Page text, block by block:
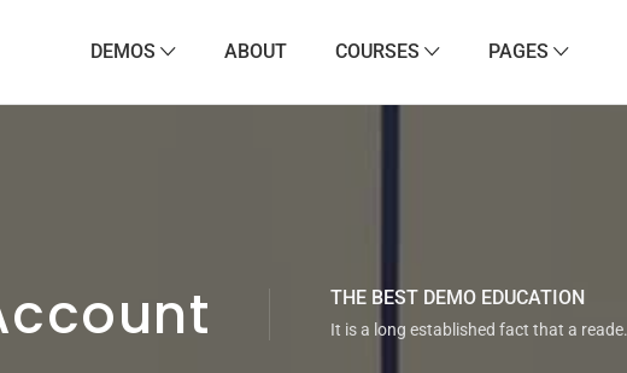
DEMOS ABOUT COURSES PAGES
THE BEST DEMO EDUCATION
It is a long established fact that a reade.